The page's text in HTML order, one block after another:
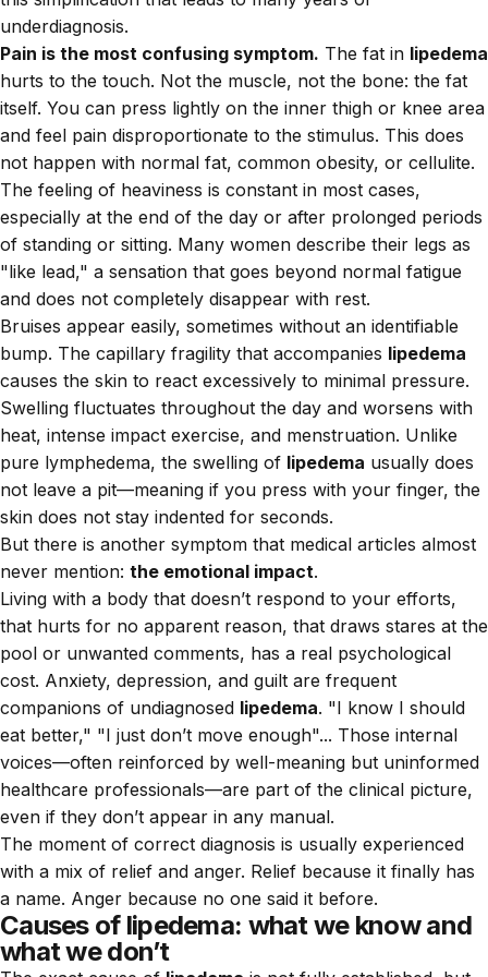
underdiagnosis.
Pain is the most confusing symptom. The fat in lipedema
hurts to the touch. Not the muscle, not the bone: the fat
itself. You can press lightly on the inner thigh or knee area
and feel pain disproportionate to the stimulus. This does
not happen with normal fat, common obesity, or cellulite.
The feeling of heaviness is constant in most cases,
especially at the end of the day or after prolonged periods
of standing or sitting. Many women describe their legs as
"like lead," a sensation that goes beyond normal fatigue
and does not completely disappear with rest.
Bruises appear easily, sometimes without an identifiable
bump. The capillary fragility that accompanies lipedema
causes the skin to react excessively to minimal pressure.
Swelling fluctuates throughout the day and worsens with
heat, intense impact exercise, and menstruation. Unlike
pure lymphedema, the swelling of lipedema usually does
not leave a pit—meaning if you press with your finger, the
skin does not stay indented for seconds.
But there is another symptom that medical articles almost
never mention: the emotional impact.
Living with a body that doesn’t respond to your efforts,
that hurts for no apparent reason, that draws stares at the
pool or unwanted comments, has a real psychological
cost. Anxiety, depression, and guilt are frequent
companions of undiagnosed lipedema. "I know I should
eat better," "I just don’t move enough"... Those internal
voices—often reinforced by well-meaning but uninformed
healthcare professionals—are part of the clinical picture,
even if they don’t appear in any manual.
The moment of correct diagnosis is usually experienced
with a mix of relief and anger. Relief because it finally has
a name. Anger because no one said it before.
Causes of lipedema: what we know and
what we don’t